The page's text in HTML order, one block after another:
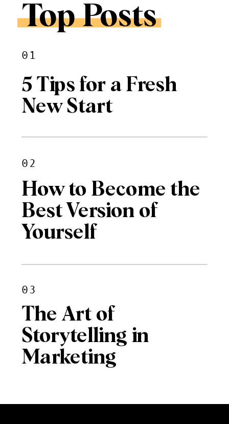
Top Posts
01
5 Tips for a Fresh
New Start
02
How to Become the
Best Version of
Yourself
03
The Art of
Storytelling in
Marketing